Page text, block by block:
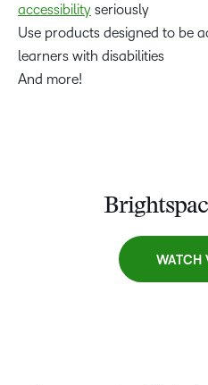
accessibility seriously
Use products designed to be
learners with disabilities
And more!
WATCH